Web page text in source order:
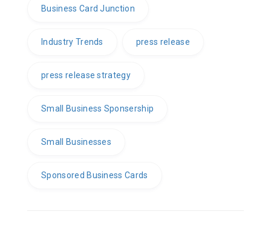
Business Card Junction
Industry Trends press release
press release strategy
Small Business Sponsership
Small Businesses
Sponsored Business Cards